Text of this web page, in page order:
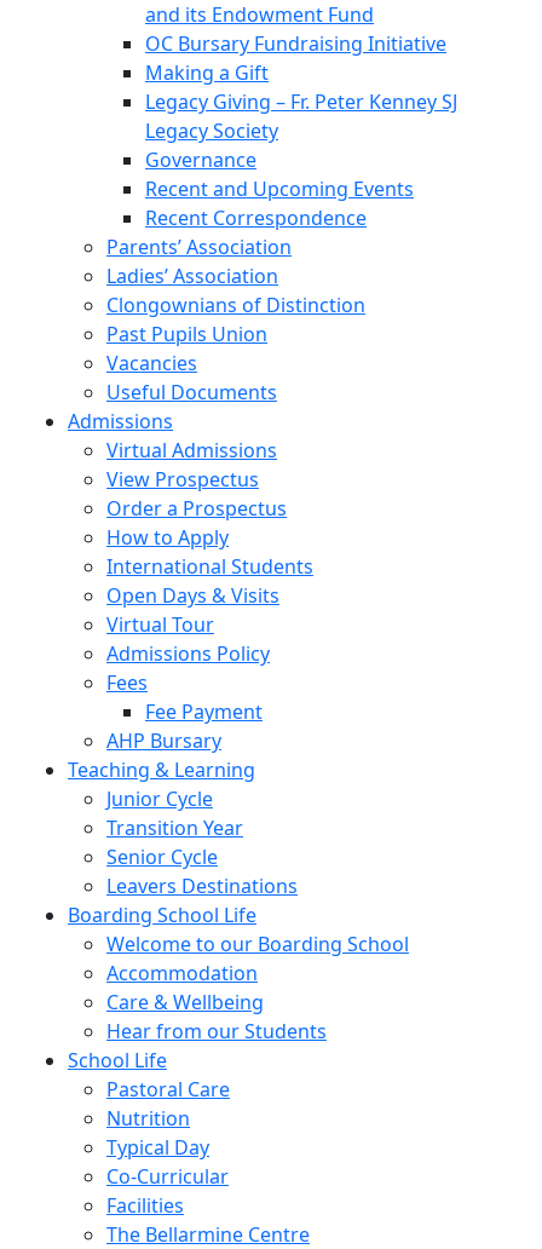
and its Endowment Fund
OC Bursary Fundraising Initiative
Making a Gift
Legacy Giving – Fr. Peter Kenney SJ
Legacy Society
Governance
Recent and Upcoming Events
Recent Correspondence
Parents’ Association
Ladies’ Association
Clongownians of Distinction
Past Pupils Union
Vacancies
Useful Documents
Admissions
Virtual Admissions
View Prospectus
Order a Prospectus
How to Apply
International Students
Open Days & Visits
Virtual Tour
Admissions Policy
Fees
Fee Payment
AHP Bursary
Teaching & Learning
Junior Cycle
Transition Year
Senior Cycle
Leavers Destinations
Boarding School Life
Welcome to our Boarding School
Accommodation
Care & Wellbeing
Hear from our Students
School Life
Pastoral Care
Nutrition
Typical Day
Co-Curricular
Facilities
The Bellarmine Centre